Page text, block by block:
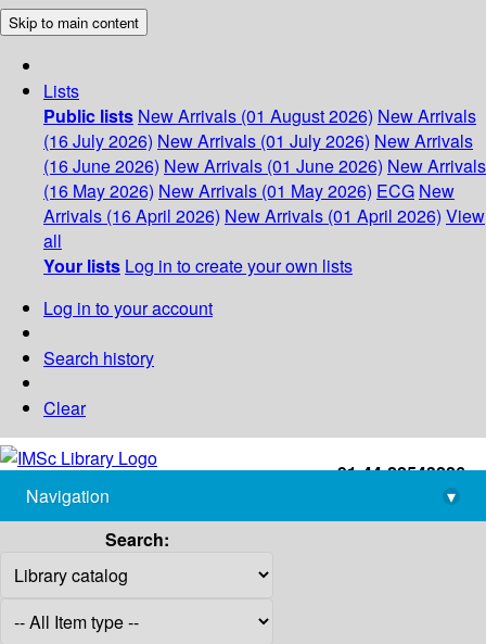
Skip to main content
Lists
Public lists New Arrivals (01 August 2026) New Arrivals
(16 July 2026) New Arrivals (01 July 2026) New Arrivals
(16 June 2026) New Arrivals (01 June 2026) New Arrivals
(16 May 2026) New Arrivals (01 May 2026) ECG New
Arrivals (16 April 2026) New Arrivals (01 April 2026) View
all
Your lists Log in to create your own lists
Log in to your account
Search history
Clear
+91-44-22543226
library@imsc.res.in
Navigation
▾
Search: